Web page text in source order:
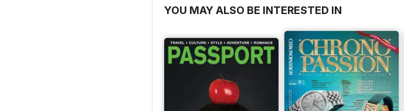
YOU MAY ALSO BE INTERESTED IN